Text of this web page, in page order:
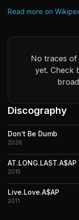
Read more on
No traces
yet. Check
Discography
Don’t Be Dumb
2026
AT.LONG.LAST.A$AP
2015
Live.Love.A$AP
2011